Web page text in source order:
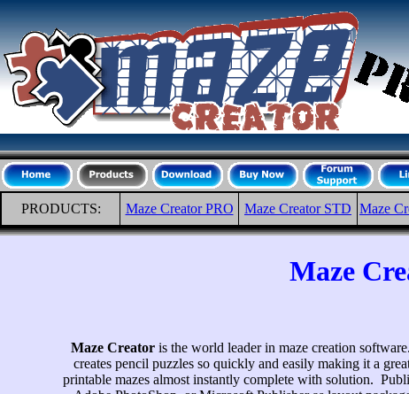
PRODUCTS: Maze Creator PRO Maze Creator STD Maze
Maze
Maze Creator is the world leader in maze creation
creates pencil puzzles so quickly and easily making it a
printable mazes almost instantly complete with solution.